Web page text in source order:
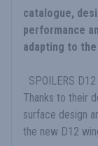
catalogue,
performance
adapting to
SPOILERS
Thanks to their
surface design
the new D12